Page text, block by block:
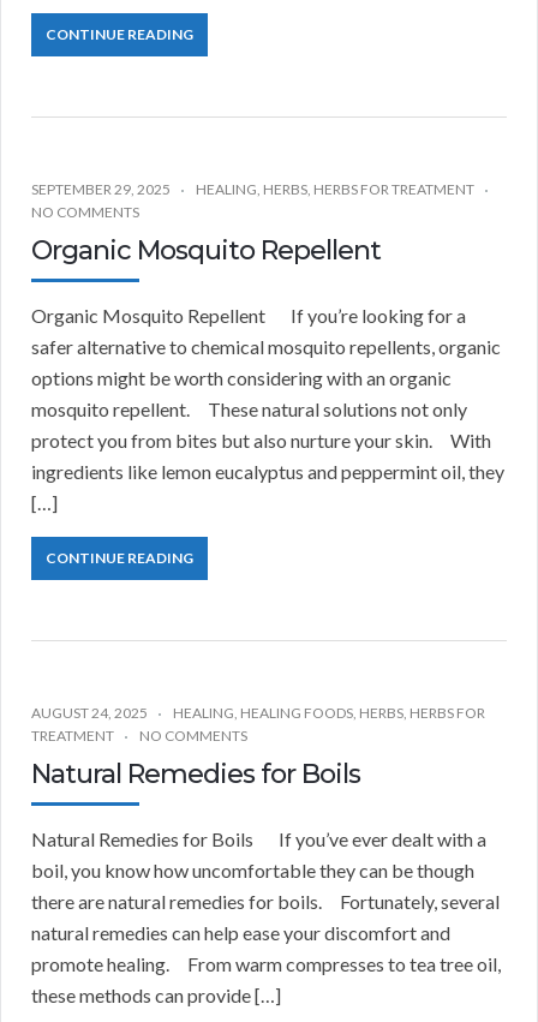
CONTINUE READING
SEPTEMBER 29, 2025 HEALING, HERBS, HERBS FOR TREATMENT
NO COMMENTS
Organic Mosquito Repellent
Organic Mosquito Repellent If you’re looking for a
safer alternative to chemical mosquito repellents, organic
options might be worth considering with an organic
mosquito repellent. These natural solutions not only
protect you from bites but also nurture your skin. With
ingredients like lemon eucalyptus and peppermint oil, they
[…]
CONTINUE READING
AUGUST 24, 2025 HEALING, HEALING FOODS, HERBS, HERBS FOR
TREATMENT
NO COMMENTS
Natural Remedies for Boils
Natural Remedies for Boils If you’ve ever dealt with a
boil, you know how uncomfortable they can be though
there are natural remedies for boils. Fortunately, several
natural remedies can help ease your discomfort and
promote healing. From warm compresses to tea tree oil,
these methods can provide […]